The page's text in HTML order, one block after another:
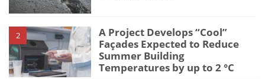
2
A Project Develops “Cool”
Façades Expected to Reduce
Summer Building
Temperatures by up to 2 °C